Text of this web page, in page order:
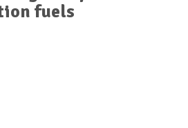
fuels